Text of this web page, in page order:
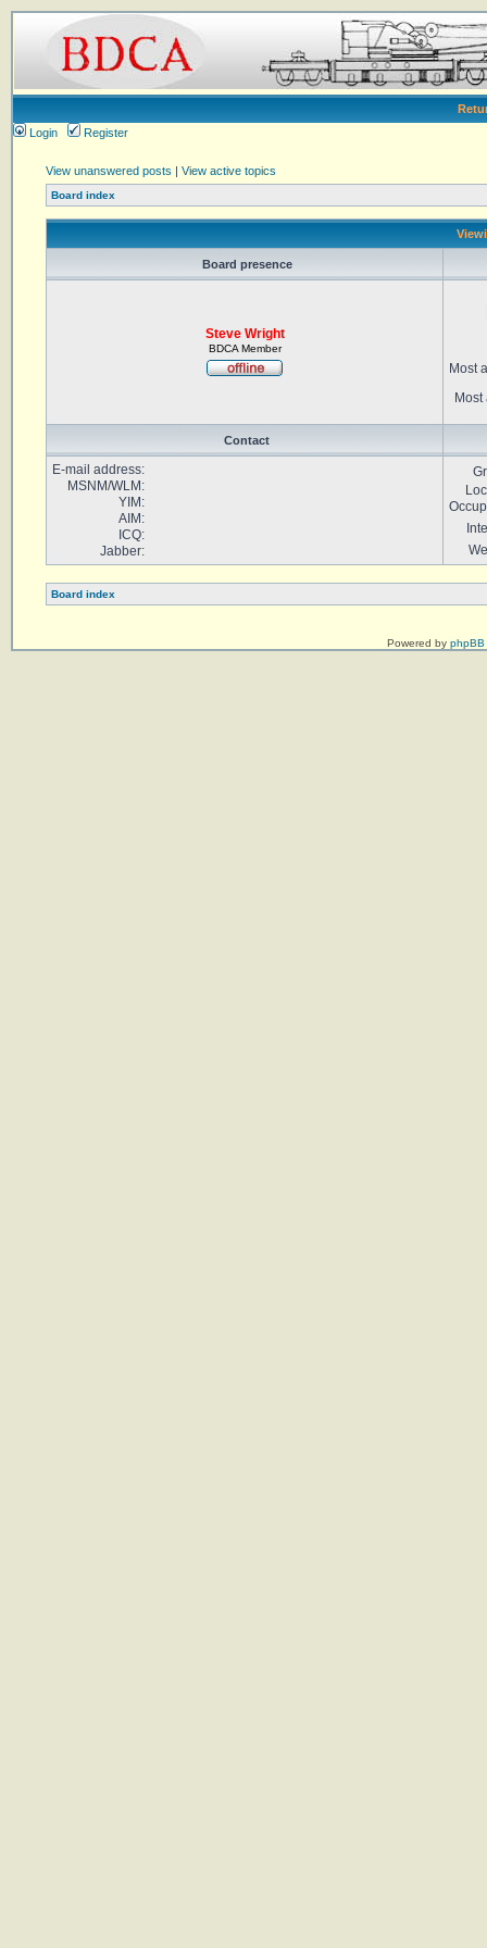
Login
Register
View unanswered posts | View active topics
Board index
Board presence
Steve Wright
BDCA Member
Most
Most
Contact
E-mail address:
MSNM/WLM:
YIM:
AIM:
ICQ:
Jabber:
Board index
Powered by phpBB